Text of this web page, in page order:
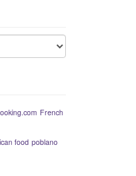
French
food poblano